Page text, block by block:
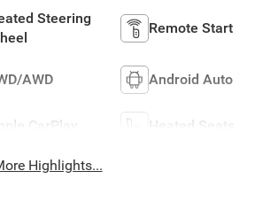
Steering
Remote Start
AWD Android Auto
CarPlay Heated Seats
Highlights...